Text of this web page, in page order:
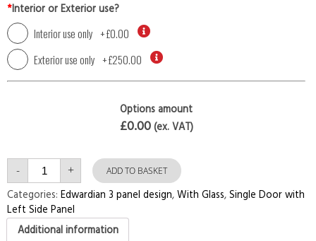
*Interior or Exterior use?
Interior use only +£0.00
Exterior use only +£250.00
Options amount
£0.00(ex. VAT)
- Single
Door
with
Left
Side
Panel
Edwardian
3
+ ADD TO BASKET
Categories: Edwardian 3 panel design,With Glass,Single Door with
Left Side Panel
Additional information